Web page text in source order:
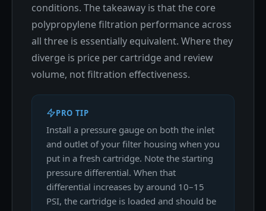
conditions. The takeaway is that the core
polypropylene filtration performance across
all three is essentially equivalent. Where they
diverge is price per cartridge and review
volume, not filtration effectiveness.
PRO TIP
Install a pressure gauge on both the inlet
and outlet of your filter housing when you
put in a fresh cartridge. Note the starting
pressure differential. When that
differential increases by around 10–15
PSI, the cartridge is loaded and should be